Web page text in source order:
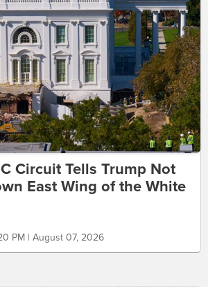
Circuit Tells Trump Not
East Wing of the White
PM | August 07, 2026